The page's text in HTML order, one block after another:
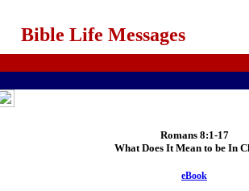
Bible Life Messages
Romans 8:1-17
What Does It Mean to be In
eBook